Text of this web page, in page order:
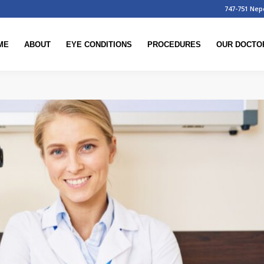
747-751
ABOUT EYE CONDITIONS PROCEDURES OUR